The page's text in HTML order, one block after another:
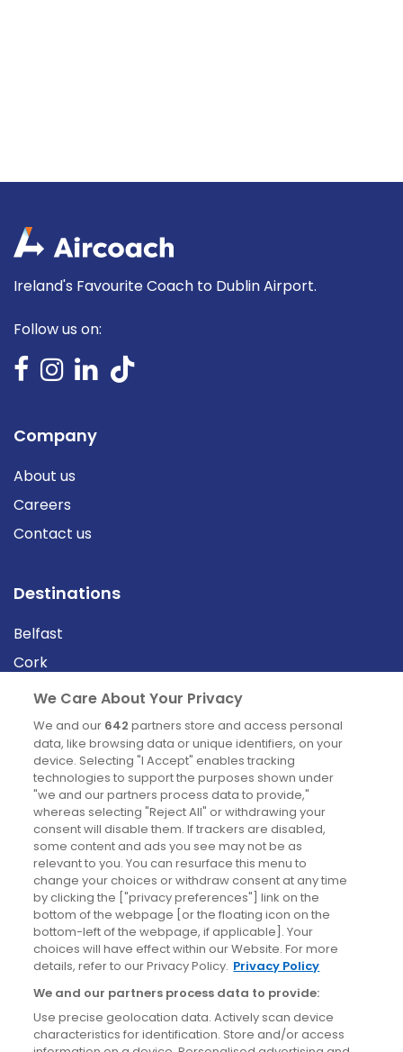
Ireland's Favourite Coach to Dublin Airport.
Follow us on:
Company
About us
Careers
Contact us
Destinations
Belfast
Cork
Derry
Dublin
News
Blog
News
Site information
Accessibility
Cookies policy
Privacy policy
Terms & conditions
We Care About Your Privacy
We and our 642 partners store and access personal
data, like browsing data or unique identifiers, on your
device. Selecting "I Accept" enables tracking
technologies to support the purposes shown under
"we and our partners process data to provide,"
whereas selecting "Reject All" or withdrawing your
consent will disable them. If trackers are disabled,
some content and ads you see may not be as
relevant to you. You can resurface this menu to
change your choices or withdraw consent at any time
by clicking the ["privacy preferences"] link on the
bottom of the webpage [or the floating icon on the
bottom-left of the webpage, if applicable]. Your
choices will have effect within our Website. For more
details, refer to our Privacy Policy. Privacy Policy
We and our partners process data to provide:
Use precise geolocation data. Actively scan device
characteristics for identification. Store and/or access